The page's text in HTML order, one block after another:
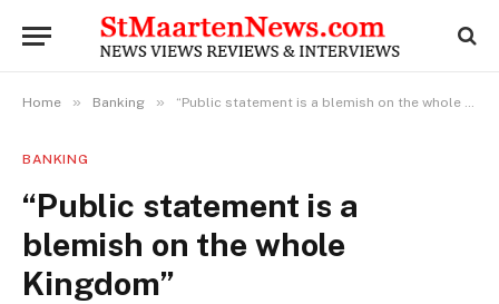
Home » Banking » “Public statement is a blemish on the whole Kingdom”
BANKING
“Public statement is a
blemish on the whole
Kingdom”